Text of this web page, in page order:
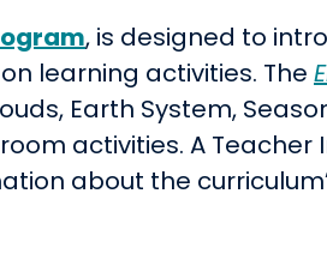
, is designed to
learning activities. The
Earth System,
activities. A
about the